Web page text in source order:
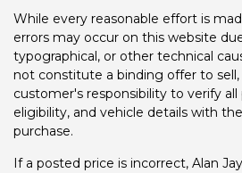
While every reasonable effort is
errors may occur on this website
typographical, or other technical
not constitute a binding offer to sell,
customer's responsibility to verify
eligibility, and vehicle details with
purchase.
If a posted price is incorrect, Alan